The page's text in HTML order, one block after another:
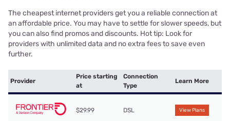
The cheapest internet providers get you a reliable connection at
an affordable price. You may have to settle for slower speeds, but
you can also find promos and discounts. Hot tip: Look for
providers with unlimited data and no extra fees to save even
further.
Provider
Price starting
at
Connection
Type
Learn More
$29.99 DSL View Plans